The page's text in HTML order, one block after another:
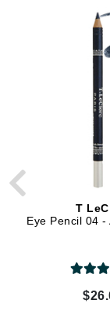
T
Eye Pencil 04